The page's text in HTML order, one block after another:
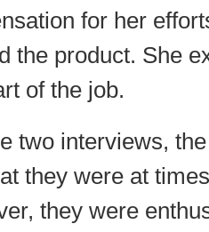
for her
the product. She
of the job.
two interviews,
they were at
they were